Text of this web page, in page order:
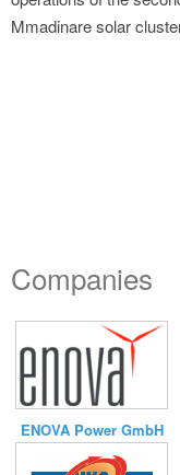
Mmadinare solar
Companies
ENOVA Power GmbH